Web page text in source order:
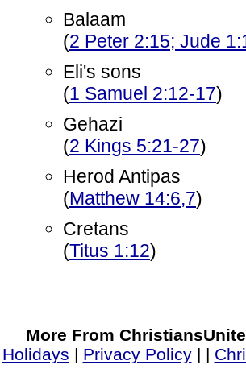
Balaam
(2 Peter 2:15; Jude
Eli's sons
(1 Samuel 2:12-17)
Gehazi
(2 Kings 5:21-27)
Herod Antipas
(Matthew 14:6,7)
Cretans
(Titus 1:12)
More From
Holidays | Privacy Policy| |